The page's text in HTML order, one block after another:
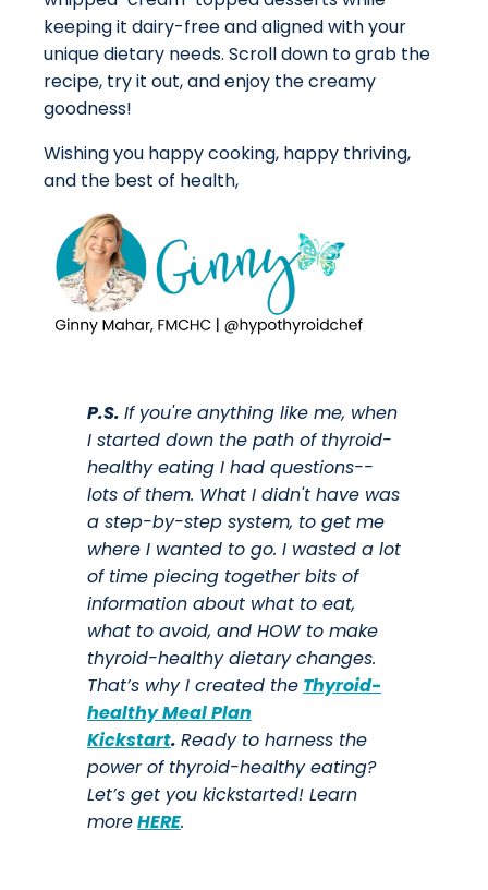
keeping it dairy-free and aligned with your
unique dietary needs. Scroll down to grab the
recipe, try it out, and enjoy the creamy
goodness!
Wishing you happy cooking, happy thriving,
and the best of health,
P.S. If you're anything like me, when
I started down the path of thyroid-
healthy eating I had questions--
lots of them. What I didn't have was
a step-by-step system, to get me
where I wanted to go. I wasted a lot
of time piecing together bits of
information about what to eat,
what to avoid, and HOW to make
thyroid-healthy dietary changes.
That’s why I created the Thyroid-
healthy Meal Plan
Kickstart. Ready to harness the
power of thyroid-healthy eating?
Let’s get you kickstarted! Learn
moreHERE.